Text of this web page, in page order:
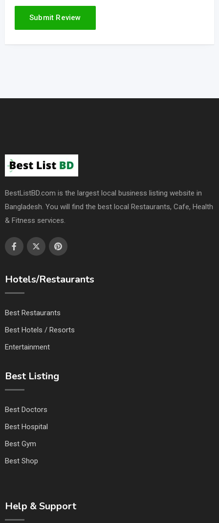
BestListBD.com is the largest local business listing website in
Bangladesh. You will find the best local Restaurants, Cafe, Health
& Fitness services.
Hotels/Restaurants
Best Restaurants
Best Hotels / Resorts
Entertainment
Best Listing
Best Doctors
Best Hospital
Best Gym
Best Shop
Help & Support